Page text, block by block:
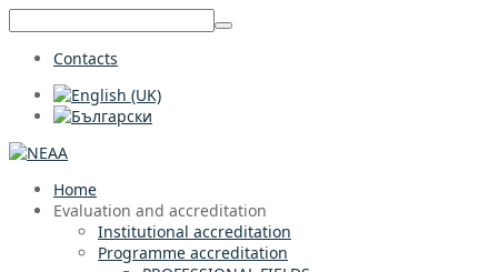
Contacts
Home
Evaluation and accreditation
Institutional accreditation
Programme accreditation